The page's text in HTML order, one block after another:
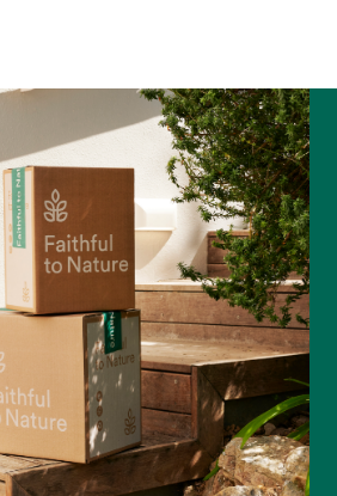
, Pumpkin and Sunflower), Dried Goji berries,